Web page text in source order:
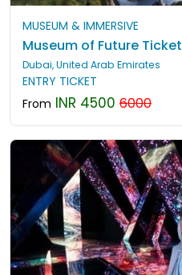
MUSEUM & IMMERSIVE
Museum of Future Ticket
Dubai, United Arab Emirates
ENTRY TICKET
From INR 4500 6000